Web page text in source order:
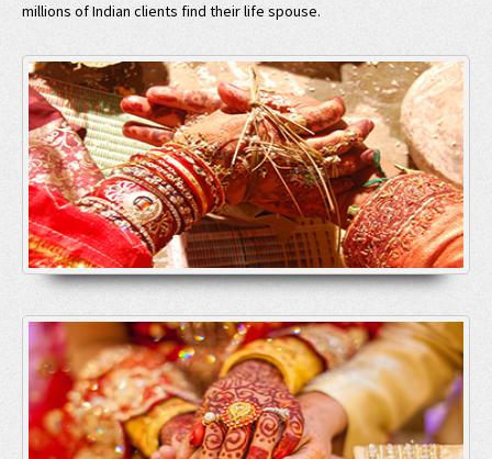
millions of Indian clients find their life spouse.